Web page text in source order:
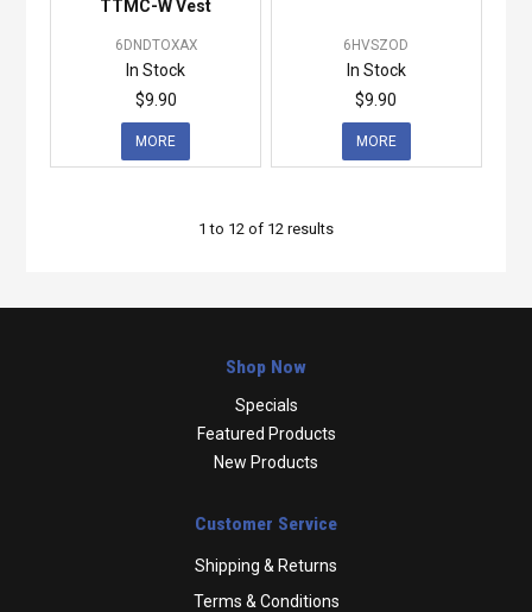
TTMC-W Vest
6DNDTOXAX
In Stock
$9.90
MORE
6HVSZOD
In Stock
$9.90
MORE
1 to 12 of 12 results
Shop Now
Specials
Featured Products
New Products
Customer Service
Shipping & Returns
Terms & Conditions